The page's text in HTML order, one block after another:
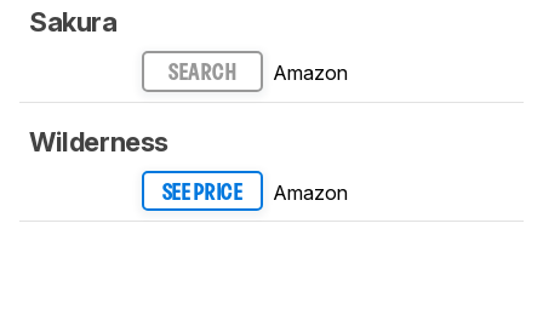
Sakura
SEARCH Amazon
Wilderness
SEE PRICE Amazon